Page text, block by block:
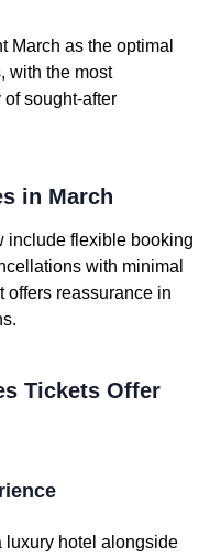
March as the optimal
with the most
sought-after
in March
include flexible booking
with minimal
offers reassurance in
Tickets Offer
luxury hotel alongside